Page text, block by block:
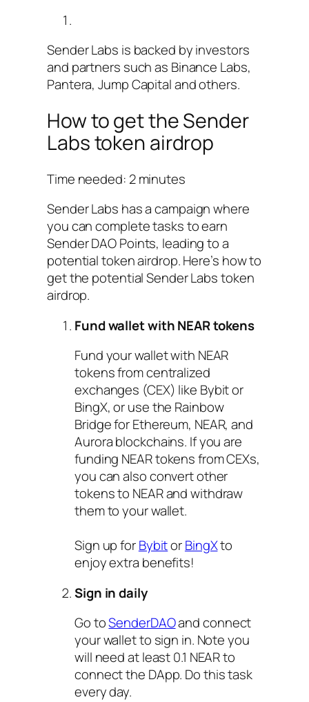
Sender Labs is backed by investors
and partners such as Binance Labs,
Pantera, Jump Capital and others.
How to get the Sender
Labs token airdrop
Time needed: 2 minutes
Sender Labs has a campaign where
you can complete tasks to earn
Sender DAO Points, leading to a
potential token airdrop. Here’s how to
get the potential Sender Labs token
airdrop.
Fund wallet with NEAR tokens
Fund your wallet with NEAR
tokens from centralized
exchanges (CEX) like Bybit or
BingX, or use the Rainbow
Bridge for Ethereum, NEAR, and
Aurora blockchains. If you are
funding NEAR tokens from CEXs,
you can also convert other
tokens to NEAR and withdraw
them to your wallet.
Sign up forBybitorBingXto
enjoy extra benefits!
Sign in daily
Go toSenderDAOand connect
your wallet to sign in. Note you
will need at least 0.1 NEAR to
connect the DApp. Do this task
every day.